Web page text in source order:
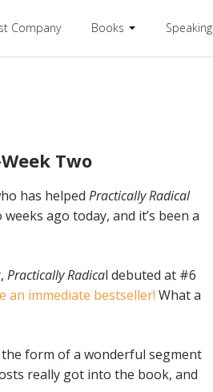
Company Books Speaking
Two
has helped Practically Radical
ago today, and it’s been a
Practically Radical debuted at #6
an immediate bestseller! What a
form of a wonderful segment
really got into the book, and